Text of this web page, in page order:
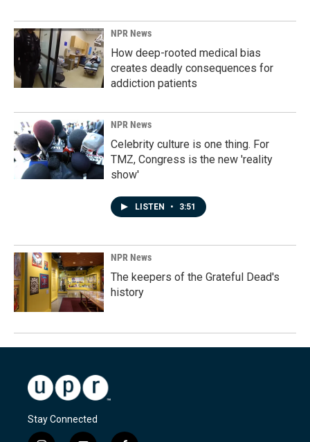
NPR News
How deep-rooted medical bias
creates deadly consequences for
addiction patients
NPR News
Celebrity culture is one thing. For
TMZ, Congress is the new 'reality
show'
LISTEN • 3:51
NPR News
The keepers of the Grateful Dead's
history
Stay Connected